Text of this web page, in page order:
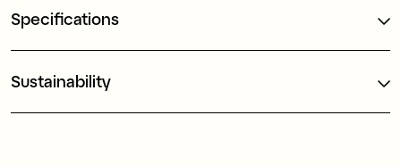
Specifications
Sustainability